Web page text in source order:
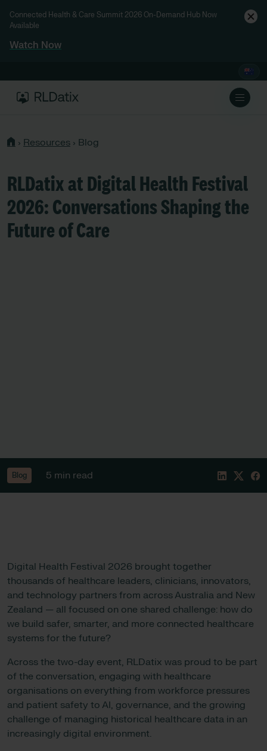
Connected Health & Care Summit 2026 On-Demand Hub Now
Available
Watch Now
› Resources › Blog
RLDatix at Digital Health Festival
2026: Conversations Shaping the
Future of Care
Blog 5 min read
Digital Health Festival 2026 brought together
thousands of healthcare leaders, clinicians, innovators,
and technology partners from across Australia and New
Zealand — all focused on one shared challenge: how do
we build safer, smarter, and more connected healthcare
systems for the future?
Across the two-day event, RLDatix was proud to be part
of the conversation, engaging with healthcare
organisations on everything from workforce pressures
and patient safety to AI, governance, and the growing
challenge of managing historical healthcare data in an
increasingly digital environment.